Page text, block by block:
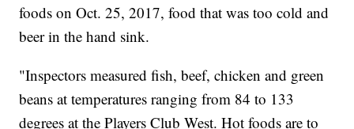
foods on Oct. 25, 2017, food that was too cold and
beer in the hand sink.
"Inspectors measured fish, beef, chicken and green
beans at temperatures ranging from 84 to 133
degrees at the Players Club West. Hot foods are to